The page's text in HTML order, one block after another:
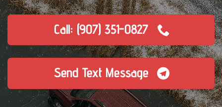
Call: (907) 351-0827
Send Text Message